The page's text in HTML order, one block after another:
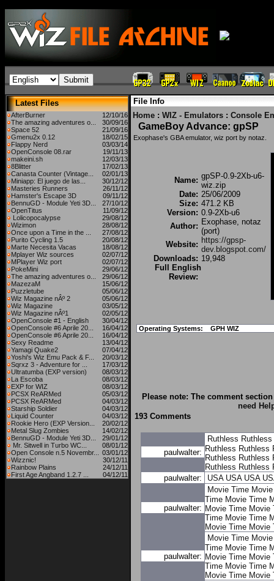
Latest Files
AfterBurner
12/10/16
The amazing adventures o...
30/09/16
Space 52
21/09/16
Gmenu2x 0.12
18/02/15
Flappy Nerd
03/03/14
OpenConsole 08.rar
19/11/13
makeini.sh
12/03/13
8Blitter
17/02/13
Canasta Counter (Vintage...
02/01/13
Miniapp: El juego de las...
30/12/12
Masteries Runners
26/11/12
Hamster's Escape 3D
09/11/12
BennuGD - Module Yeti 3D...
27/10/12
OpenTitus
11/09/12
Lolicopocalypse
29/08/12
Wizimon
28/08/12
Once upon a Time in the ...
27/08/12
Purito Cycling 1.5
20/08/12
Marte Necesita Vacas
18/08/12
Mplayer Wiz sources
02/07/12
MPlayer Wiz port
02/07/12
PokeMini
29/06/12
The amazing adventures o...
29/06/12
MazezaM
15/06/12
Puzzletube
05/06/12
Wiz Magazine nÂº 2
05/06/12
Wiz Magazine
03/05/12
Wiz Magazine nÂº1
02/05/12
OpenConsole #1 - English
30/04/12
OpenConsole #6 Aprile 20...
16/04/12
OpenConsole #6 Aprile 20...
16/04/12
Sexy Readme
13/04/12
Yamagi Quake2
07/04/12
Yoshi's Wiz Emu Pack & F...
20/03/12
Sqrxz 3 - Adventure for ...
17/03/12
Ultratumba (EXP version)
08/03/12
La Escoba
08/03/12
EXP for WIZ
08/03/12
PCSX ReARMed
05/03/12
PCSX ReARMed
04/03/12
Starship Soldier
04/03/12
Liquid Counter
04/03/12
Rookie Hero (EXP Version...
20/02/12
Metal Slug Zombies
14/02/12
BennuGD - Module Yeti 3D...
29/01/12
Mr. Sitwell in Turbo WC...
08/01/12
Open Console n.5 Novembr...
03/01/12
Wizznic!
30/12/11
Rainbow Plains
24/12/11
First Age Angband 1.2.7 ...
04/12/11
File Info
Home : WIZ - Emulators : Console
GameBoy Advance: gpSP
Exophase's GBA emulator, wiz port by notaz.
Name: gpSP-0.9-2Xb-u6-
wiz.zip
Date: 25/06/2009
Size: 471.2 KB
Version: 0.9-2Xb-u6
Author: Exophase, notaz
(port)
Website: https://gpsp-
dev.blogspot.com/
Downloads: 19,948
Full English
Review:
Operating Systems: GPH WIZ
Please note: The comment
need
193 Comments
paulwalter:
Ruthless Ruthless
Ruthless Ruthless
Ruthless Ruthless
Ruthless Ruthless
paulwalter:
USA USA USA
paulwalter:
Movie Time
Time Movie Time
Movie Time Movie
Time Movie Time
Movie Time Movie
paulwalter:
Movie Time
Time Movie Time
Movie Time Movie
Time Movie Time
Movie Time Movie